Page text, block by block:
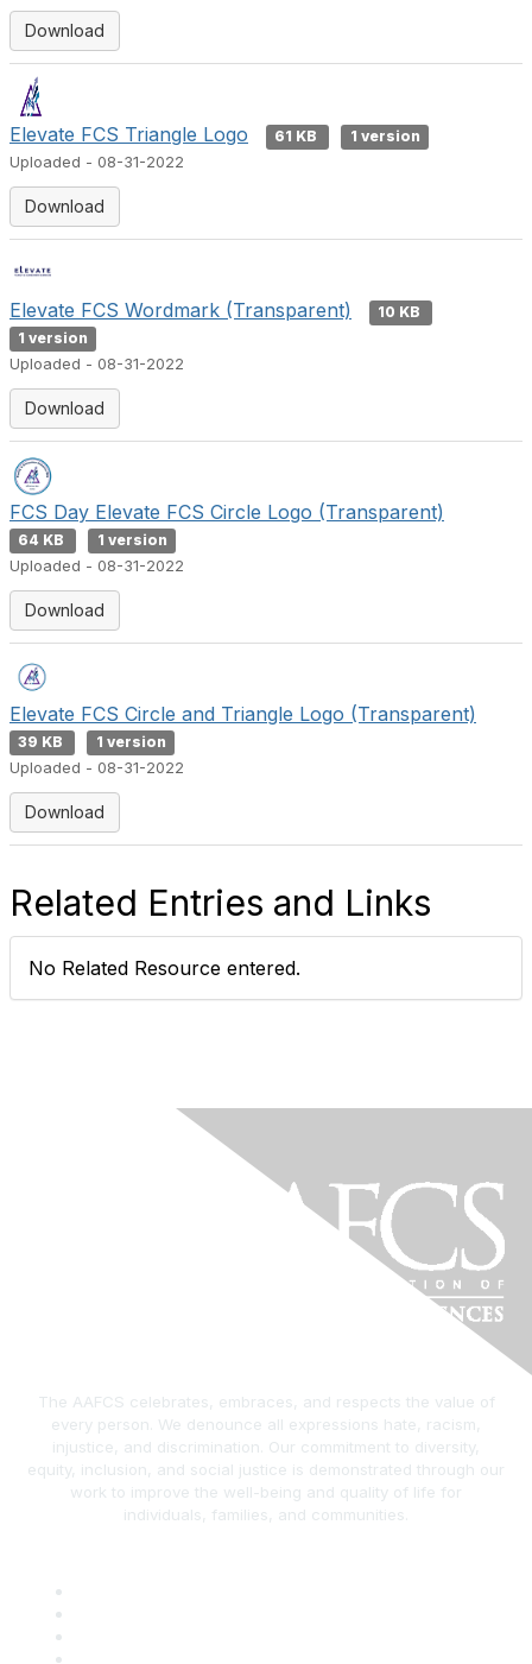
Download
Elevate FCS Triangle Logo 61 KB
1 version
Uploaded - 08-31-2022
Download
Elevate FCS Wordmark (Transparent)
10 KB
1 version
Uploaded - 08-31-2022
Download
FCS Day Elevate FCS Circle Logo (Transparent)
64 KB
1 version
Uploaded - 08-31-2022
Download
Elevate FCS Circle and Triangle Logo (Transparent)
39 KB
1 version
Uploaded - 08-31-2022
Download
Related Entries and Links
No Related Resource entered.
The AAFCS celebrates, embraces, and respects the value of
every person. We denounce all expressions hate, racism,
injustice, and discrimination. Our commitment to diversity,
equity, inclusion, and social justice is demonstrated through our
work to improve the well-being and quality of life for
individuals, families, and communities.